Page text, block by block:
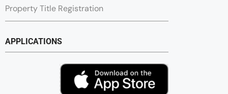
Property Title Registration
APPLICATIONS